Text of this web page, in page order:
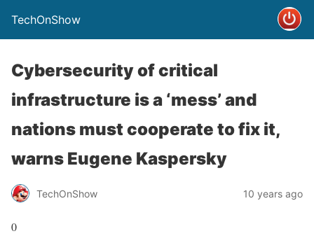
TechOnShow
Cybersecurity of critical
infrastructure is a ‘mess’ and
nations must cooperate to fix it,
warns Eugene Kaspersky
TechOnShow 10 years ago
0